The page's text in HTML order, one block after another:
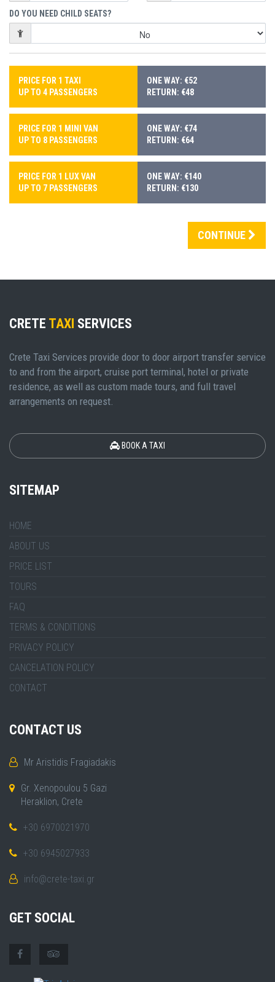
DO YOU NEED CHILD SEATS?
PRICE FOR 1 TAXI
UP TO 4 PASSENGERS
ONE WAY: €52
RETURN: €48
PRICE FOR 1 MINI VAN
UP TO 8 PASSENGERS
ONE WAY: €74
RETURN: €64
PRICE FOR 1 LUX VAN
UP TO 7 PASSENGERS
ONE WAY: €140
RETURN: €130
CONTINUE
CRETE TAXI SERVICES
Crete Taxi Services provide door to door airport transfer service
to and from the airport, cruise port terminal, hotel or private
residence, as well as custom made tours, and full travel
arrangements on request.
BOOK A TAXI
SITEMAP
HOME
ABOUT US
PRICE LIST
TOURS
FAQ
TERMS & CONDITIONS
PRIVACY POLICY
CANCELATION POLICY
CONTACT
CONTACT US
Mr Aristidis Fragiadakis
Gr. Xenopoulou 5 Gazi
Heraklion, Crete
+30 6970021970
+30 6945027933
info@crete-taxi.gr
GET SOCIAL